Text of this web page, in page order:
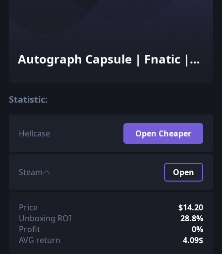
Autograph Capsule | Fnatic |
Statistic:
Hellcase Open Cheaper
Steam Open
Price
$14.20
Unboxing ROI
28.8%
Profit
0%
AVG return
4.09$